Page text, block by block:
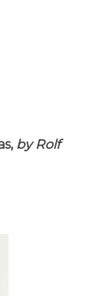
by Rolf